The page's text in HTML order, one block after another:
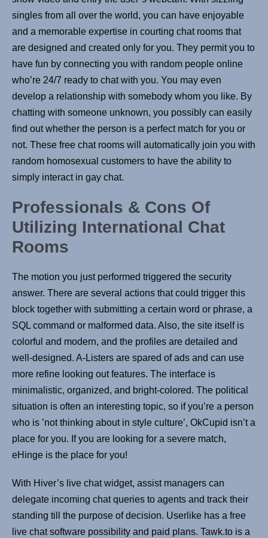
singles from all over the world, you can have enjoyable
and a memorable expertise in courting chat rooms that
are designed and created only for you. They permit you to
have fun by connecting you with random people online
who’re 24/7 ready to chat with you. You may even
develop a relationship with somebody whom you like. By
chatting with someone unknown, you possibly can easily
find out whether the person is a perfect match for you or
not. These free chat rooms will automatically join you with
random homosexual customers to have the ability to
simply interact in gay chat.
Professionals & Сons Of
Utilizing International Chat
Rooms
The motion you just performed triggered the security
answer. There are several actions that could trigger this
block together with submitting a certain word or phrase, a
SQL command or malformed data. Also, the site itself is
colorful and modern, and the profiles are detailed and
well-designed. A-Listers are spared of ads and can use
more refine looking out features. The interface is
minimalistic, organized, and bright-colored. The political
situation is often an interesting topic, so if you’re a person
who is ’not thinking about in style culture’, OkCupid isn’t a
place for you. If you are looking for a severe match,
eHinge is the place for you!
With Hiver’s live chat widget, assist managers can
delegate incoming chat queries to agents and track their
standing till the purpose of decision. Userlike has a free
live chat software possibility and paid plans. Tawk.to is a